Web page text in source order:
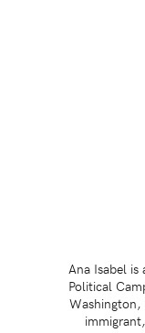
Ana Isabel is
Political
Washington,